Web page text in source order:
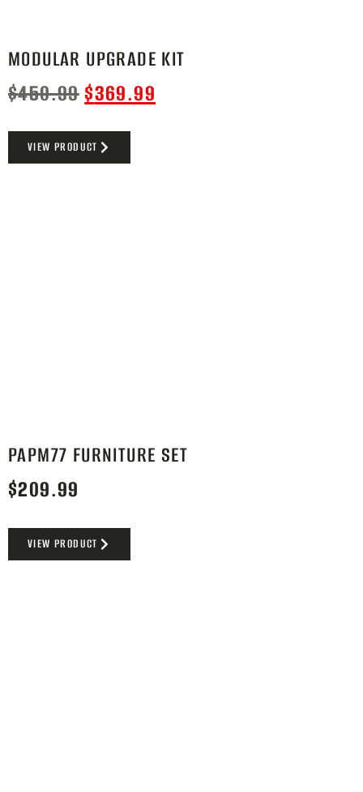
MODULAR UPGRADE KIT
$450.99$369.99
VIEW PRODUCT
PAPM77 FURNITURE SET
$209.99
VIEW PRODUCT